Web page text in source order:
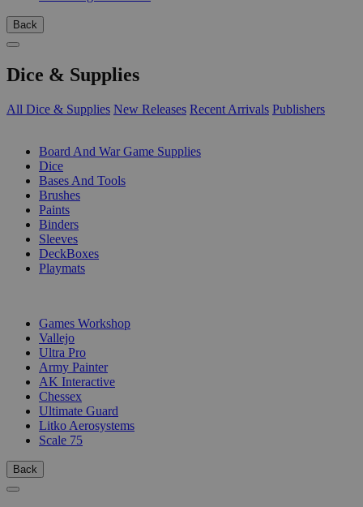
Back
Dice & Supplies
All Dice & Supplies New Releases Recent Arrivals Publishers
Board And War Game Supplies
Dice
Bases And Tools
Brushes
Paints
Binders
Sleeves
DeckBoxes
Playmats
Games Workshop
Vallejo
Ultra Pro
Army Painter
AK Interactive
Chessex
Ultimate Guard
Litko Aerosystems
Scale 75
Back